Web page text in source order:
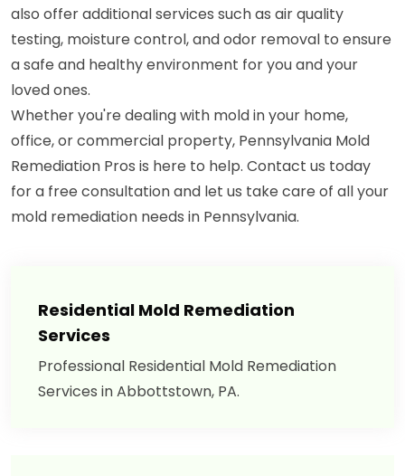
also offer additional services such as air quality
testing, moisture control, and odor removal to ensure
a safe and healthy environment for you and your
loved ones.
Whether you're dealing with mold in your home,
office, or commercial property, Pennsylvania Mold
Remediation Pros is here to help. Contact us today
for a free consultation and let us take care of all your
mold remediation needs in Pennsylvania.
Residential Mold Remediation
Services
Professional Residential Mold Remediation
Services in Abbottstown, PA.